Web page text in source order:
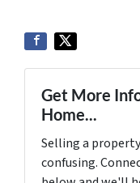
Get More
Home...
Selling a
confusing.